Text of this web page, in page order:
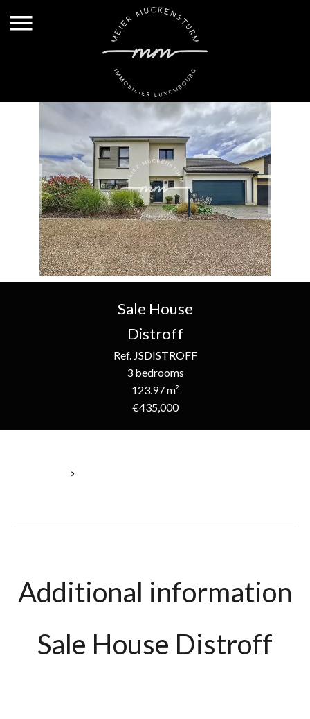
Sale House
Distroff
Ref. JSDISTROFF
3 bedrooms
123.97 m²
€435,000
Additional information
Sale House Distroff